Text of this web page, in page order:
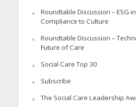
Roundtable Discussion – ESG
Compliance to Culture
Roundtable Discussion –
Future of Care
Social Care Top 30
Subscribe
The Social Care Leadership